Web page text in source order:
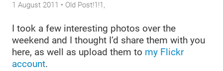
1 August 2011 • Old Post!1!1,
I took a few interesting photos over the
weekend and I thought I’d share them with you
here, as well as upload them to my Flickr
account.